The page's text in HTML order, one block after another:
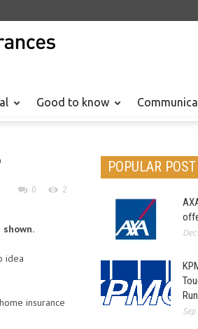
Good to know
0 2
idea
insurance
POPULAR POST